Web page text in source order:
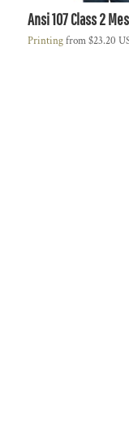
Ansi 107 Class 2
Printingfrom$23.20